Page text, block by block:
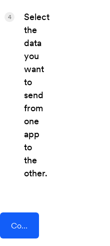
Select
the
data
you
want
to
send
from
one
app
to
the
other.
4
Connect AddEvent + Forms On Fire